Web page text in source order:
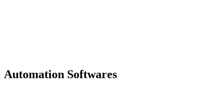
Automation Softwares